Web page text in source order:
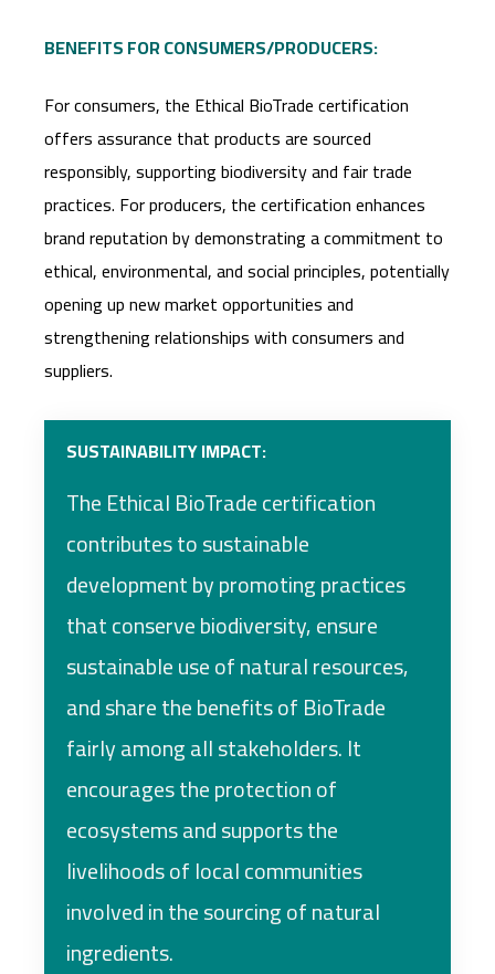
BENEFITS FOR CONSUMERS/PRODUCERS:
For consumers, the Ethical BioTrade certification
offers assurance that products are sourced
responsibly, supporting biodiversity and fair trade
practices. For producers, the certification enhances
brand reputation by demonstrating a commitment to
ethical, environmental, and social principles, potentially
opening up new market opportunities and
strengthening relationships with consumers and
suppliers.
SUSTAINABILITY IMPACT:
The Ethical BioTrade certification
contributes to sustainable
development by promoting practices
that conserve biodiversity, ensure
sustainable use of natural resources,
and share the benefits of BioTrade
fairly among all stakeholders. It
encourages the protection of
ecosystems and supports the
livelihoods of local communities
involved in the sourcing of natural
ingredients.